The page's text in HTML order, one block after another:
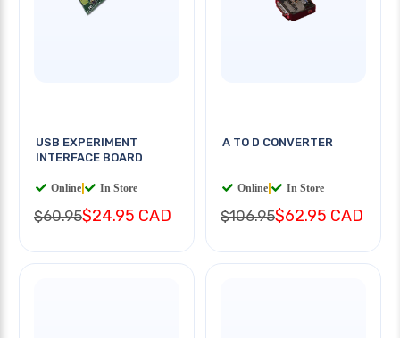
USB EXPERIMENT
INTERFACE BOARD
Online In Store
$60.95$24.95 CAD
A TO D CONVERTER
Online In Store
$106.95$62.95 CAD